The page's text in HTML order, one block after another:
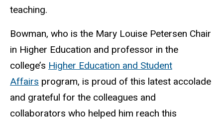
teaching.
Bowman, who is the Mary Louise Petersen Chair
in Higher Education and professor in the
college’s Higher Education and Student
Affairs program, is proud of this latest accolade
and grateful for the colleagues and
collaborators who helped him reach this